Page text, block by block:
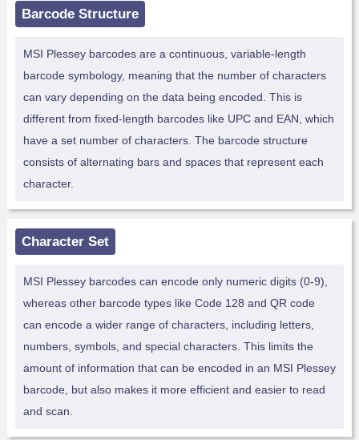
Barcode Structure
MSI Plessey barcodes are a continuous, variable-length
barcode symbology, meaning that the number of characters
can vary depending on the data being encoded. This is
different from fixed-length barcodes like UPC and EAN, which
have a set number of characters. The barcode structure
consists of alternating bars and spaces that represent each
character.
Character Set
MSI Plessey barcodes can encode only numeric digits (0-9),
whereas other barcode types like Code 128 and QR code
can encode a wider range of characters, including letters,
numbers, symbols, and special characters. This limits the
amount of information that can be encoded in an MSI Plessey
barcode, but also makes it more efficient and easier to read
and scan.